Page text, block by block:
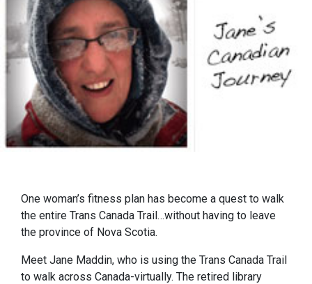
One woman’s fitness plan has become a quest to walk
the entire Trans Canada Trail…without having to leave
the province of Nova Scotia.
Meet Jane Maddin, who is using the Trans Canada Trail
to walk across Canada-virtually. The retired library